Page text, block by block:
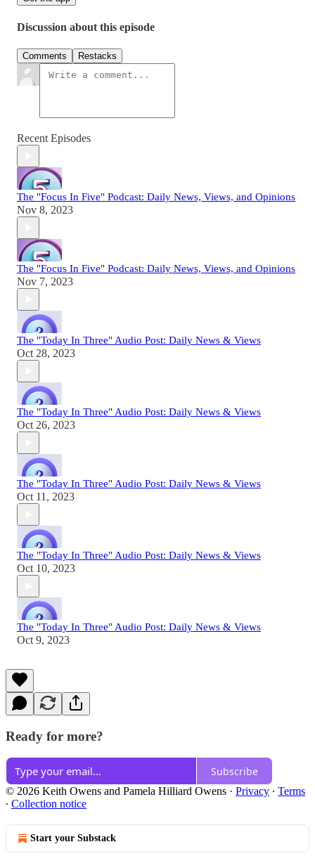
Discussion about this episode
Comments Restacks
Recent Episodes
The "Focus In Five" Podcast: Daily News, Views, and Opinions
Nov 8, 2023
The "Focus In Five" Podcast: Daily News, Views, and Opinions
Nov 7, 2023
The "Today In Three" Audio Post: Daily News & Views
Oct 28, 2023
The "Today In Three" Audio Post: Daily News & Views
Oct 26, 2023
The "Today In Three" Audio Post: Daily News & Views
Oct 11, 2023
The "Today In Three" Audio Post: Daily News & Views
Oct 10, 2023
The "Today In Three" Audio Post: Daily News & Views
Oct 9, 2023
Ready for more?
Subscribe
© 2026 Keith Owens and Pamela Hilliard Owens · Privacy ∙ Terms
∙ Collection notice
Start your Substack